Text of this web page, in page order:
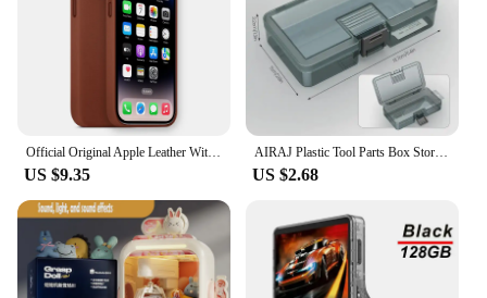
Shape or Size or Weight or Quantity: Compact and
lightweight, designed to fit a variety of mobile
phone models
Features:
**Unmatched Protection for Your Mobile Device**
The 트럭소형공기주입식텐트 mobile phone cases
and covers are crafted from premium
polycarbonate, offering unparalleled protection for
your device. The truck-shaped air injection design
not only adds a unique style to your phone but also
provides a secure fit that absorbs shocks and
impacts, ensuring your device remains safe from
Official Original Apple Leather With Magsafe Case For iPhone 14 13 12 Pro Max 14 Plus Case Wireless Charging Magnetic Cases
US $9.35
AIRAJ Plastic Tool Parts Box Storage Screw Box Tool Classification Electronic Component Drill Bit Accessories Thickened Grid Box
US $2.68